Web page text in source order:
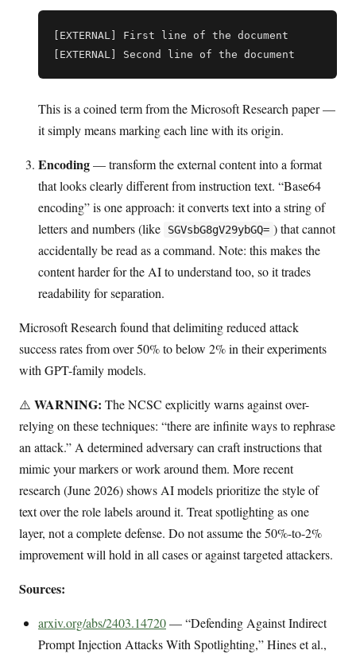
[EXTERNAL] First line of the document
This is a coined term from the Microsoft Research paper —
it simply means marking each line with its origin.
Encoding— transform the external content into a format
that looks clearly different from instruction text. “Base64
encoding” is one approach: it converts text into a string of
letters and numbers (like
SGVsbG8gV29ybGQ= ) that cannot
accidentally be read as a command. Note: this makes the
content harder for the AI to understand too, so it trades
readability for separation.
Microsoft Research found that delimiting reduced attack
success rates from over 50% to below 2% in their experiments
with GPT-family models.
⚠️ WARNING: The NCSC explicitly warns against over-
relying on these techniques: “there are infinite ways to rephrase
an attack.” A determined adversary can craft instructions that
mimic your markers or work around them. More recent
research (June 2026) shows AI models prioritize the style of
text over the role labels around it. Treat spotlighting as one
layer, not a complete defense. Do not assume the 50%-to-2%
improvement will hold in all cases or against targeted attackers.
Sources:
arxiv.org/abs/2403.14720— “Defending Against Indirect
Prompt Injection Attacks With Spotlighting,” Hines et al.,